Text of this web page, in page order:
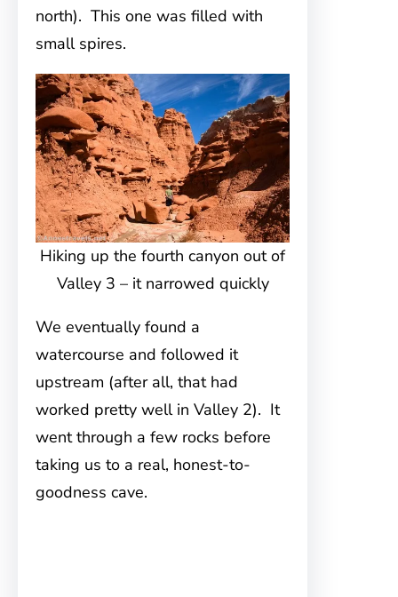
north). This one was filled with
small spires.
Hiking up the fourth canyon out of
Valley 3 – it narrowed quickly
We eventually found a
watercourse and followed it
upstream (after all, that had
worked pretty well in Valley 2). It
went through a few rocks before
taking us to a real, honest-to-
goodness cave.